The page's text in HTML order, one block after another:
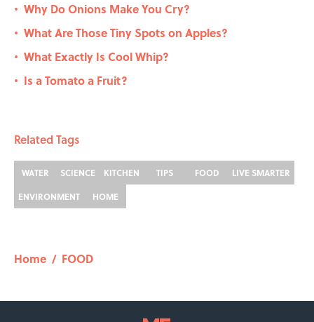
• Why Do Onions Make You Cry?
• What Are Those Tiny Spots on Apples?
• What Exactly Is Cool Whip?
• Is a Tomato a Fruit?
Related Tags
WATER SCIENCE KITCHEN TIPS FOOD
LIVE SMARTER
ENVIRONMENT
HOME
Home / FOOD